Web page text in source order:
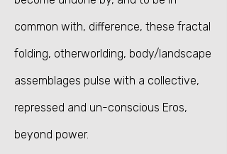
common with, difference, these fractal
folding, otherworlding, body/landscape
assemblages pulse with a collective,
repressed and un-conscious Eros,
beyond power.